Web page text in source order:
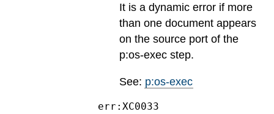
It is a dynamic error if more
than one document appears
on the source port of the
p:os-exec step.
See: p:os-exec
err:XC0033